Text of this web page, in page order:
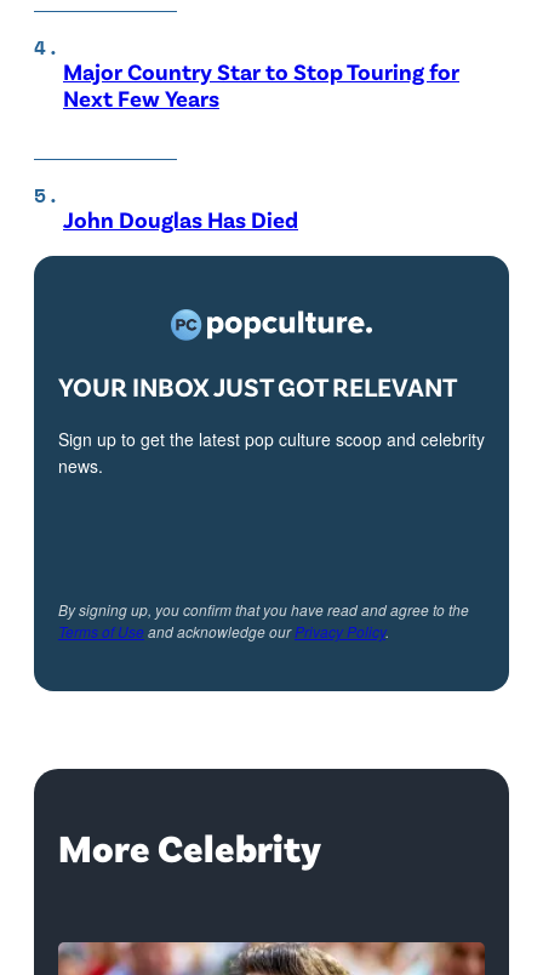
Major Country Star to Stop Touring for
Next Few Years
John Douglas Has Died
YOUR INBOX JUST GOT RELEVANT
Sign up to get the latest pop culture scoop and celebrity
news.
By signing up, you confirm that you have read and agree to the
Terms of Useand acknowledge ourPrivacy Policy.
More Celebrity